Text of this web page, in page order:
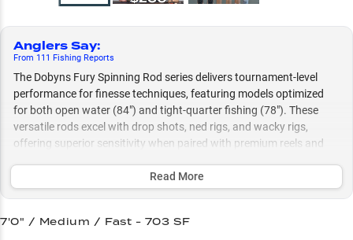
Anglers Say:
From 111 Fishing Reports
The Dobyns Fury Spinning Rod series delivers tournament-level
performance for finesse techniques, featuring models optimized
for both open water (84") and tight-quarter fishing (78"). These
versatile rods excel with drop shots, ned rigs, and wacky rigs,
offering superior sensitivity when paired with premium reels and
Select to learn more
Premium Reel Pairing Guide
Read More
7'0" / Medium / Fast - 703 SF